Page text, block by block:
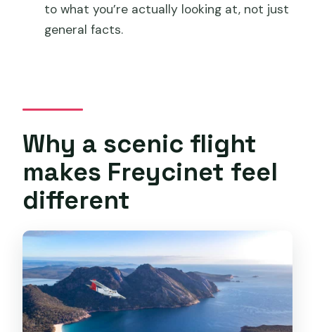
How long is the tour?
Is a National Park Pass included?
Does the tour include hotel pickup and
drop-off?
What should I bring and wear?
FAQ
Is the tour suitable for people with
mobility impairments?
to what you’re actually looking at, not just
general facts.
Why a scenic flight
makes Freycinet feel
different